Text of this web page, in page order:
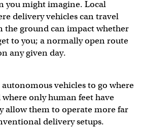
you might imagine. Local
delivery vehicles can travel
the ground can impact whether
to you; a normally open route
any given day.
vehicles to go where
only human feet have
allow them to operate more far
delivery setups.